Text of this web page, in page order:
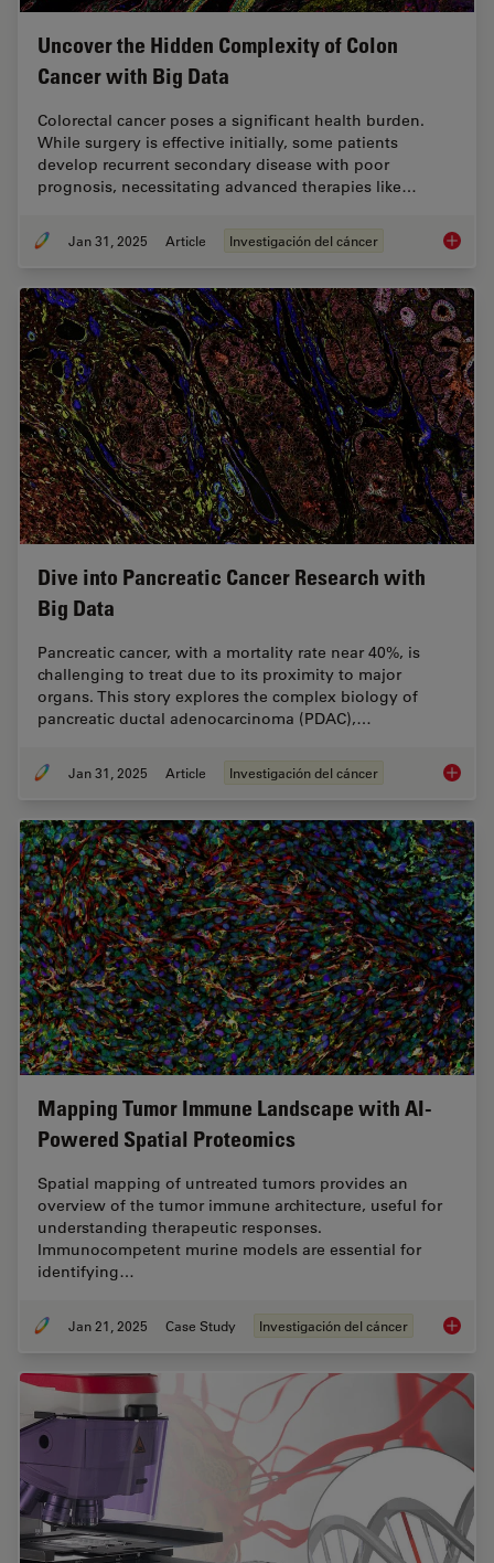
Uncover the Hidden Complexity of Colon
Cancer with Big Data
Colorectal cancer poses a significant health burden.
While surgery is effective initially, some patients
develop recurrent secondary disease with poor
prognosis, necessitating advanced therapies like…
Jan 31, 2025 Article Investigación del cáncer
Dive into Pancreatic Cancer Research with
Big Data
Pancreatic cancer, with a mortality rate near 40%, is
challenging to treat due to its proximity to major
organs. This story explores the complex biology of
pancreatic ductal adenocarcinoma (PDAC),…
Jan 31, 2025 Article Investigación del cáncer Dive
Mapping Tumor Immune Landscape with AI-
Powered Spatial Proteomics
Spatial mapping of untreated tumors provides an
overview of the tumor immune architecture, useful for
understanding therapeutic responses.
Immunocompetent murine models are essential for
identifying…
Jan 21, 2025 Case Study Investigación del cáncer